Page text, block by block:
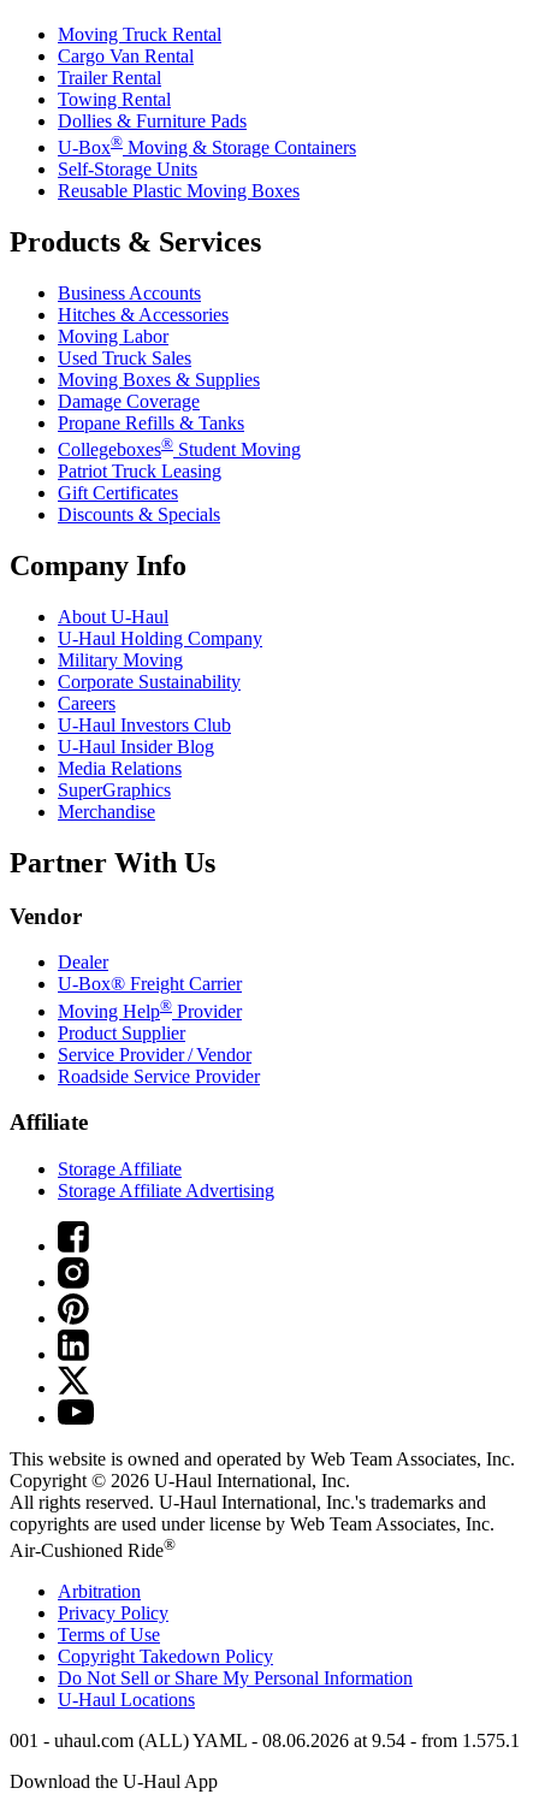
Moving Truck Rental
Cargo Van Rental
Trailer Rental
Towing Rental
Dollies & Furniture Pads
U-Box® Moving & Storage Containers
Self-Storage Units
Reusable Plastic Moving Boxes
Products & Services
Business Accounts
Hitches & Accessories
Moving Labor
Used Truck Sales
Moving Boxes & Supplies
Damage Coverage
Propane Refills & Tanks
Collegeboxes® Student Moving
Patriot Truck Leasing
Gift Certificates
Discounts & Specials
Company Info
About U-Haul
U-Haul Holding Company
Military Moving
Corporate Sustainability
Careers
U-Haul Investors Club
U-Haul Insider Blog
Media Relations
SuperGraphics
Merchandise
Partner With Us
Vendor
Dealer
U-Box® Freight Carrier
Moving Help® Provider
Product Supplier
Service Provider / Vendor
Roadside Service Provider
Affiliate
Storage Affiliate
Storage Affiliate Advertising
This website is owned and operated by Web Team Associates, Inc.
Copyright © 2026 U-Haul International, Inc.
All rights reserved. U-Haul International, Inc.'s trademarks and
copyrights are used under license by Web Team Associates, Inc.
Air-Cushioned Ride®
Arbitration
Privacy Policy
Terms of Use
Copyright Takedown Policy
Do Not Sell or Share My Personal Information
U-Haul Locations
001 - uhaul.com (ALL) YAML - 08.06.2026 at 9.54 - from 1.575.1
Download the U-HaulApp